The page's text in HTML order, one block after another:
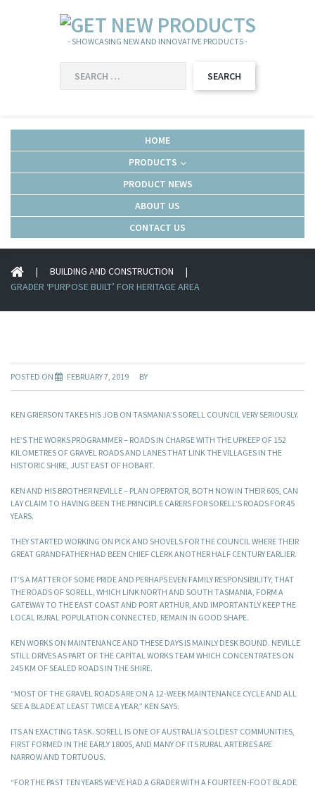
- SHOWCASING NEW AND INNOVATIVE PRODUCTS -
FOR:
HOME
PRODUCTS
PRODUCT NEWS
ABOUT US
CONTACT US
| BUILDING AND CONSTRUCTION
|
GRADER ‘PURPOSE BUILT’ FOR HERITAGE AREA
POSTED ON FEBRUARY 7, 2019 BY
KEN GRIERSON TAKES HIS JOB ON TASMANIA’S SORELL COUNCIL VERY SERIOUSLY.
HE’S THE WORKS PROGRAMMER – ROADS IN CHARGE WITH THE UPKEEP OF 152
KILOMETRES OF GRAVEL ROADS AND LANES THAT LINK THE VILLAGES IN THE
HISTORIC SHIRE, JUST EAST OF HOBART.
KEN AND HIS BROTHER NEVILLE – PLAN OPERATOR, BOTH NOW IN THEIR 60S, CAN
LAY CLAIM TO HAVING BEEN THE PRINCIPLE CARERS FOR SORELL’S ROADS FOR 45
YEARS.
THEY STARTED WORKING ON PICK AND SHOVELS FOR THE COUNCIL WHERE THEIR
GREAT GRANDFATHER HAD BEEN CHIEF CLERK ANOTHER HALF CENTURY EARLIER.
IT’S A MATTER OF SOME PRIDE AND PERHAPS EVEN FAMILY RESPONSIBILITY, THAT
THE ROADS OF SORELL, WHICH LINK NORTH AND SOUTH TASMANIA, FORM A
GATEWAY TO THE EAST COAST AND PORT ARTHUR, AND IMPORTANTLY KEEP THE
LOCAL RURAL POPULATION CONNECTED, REMAIN IN GOOD SHAPE.
KEN WORKS ON MAINTENANCE AND THESE DAYS IS MAINLY DESK BOUND. NEVILLE
STILL DRIVES AS PART OF THE CAPITAL WORKS TEAM WHICH CONCENTRATES ON
245 KM OF SEALED ROADS IN THE SHIRE.
“MOST OF THE GRAVEL ROADS ARE ON A 12-WEEK MAINTENANCE CYCLE AND ALL
SEE A BLADE AT LEAST TWICE A YEAR,” KEN SAYS.
ITS AN EXACTING TASK. SORELL IS ONE OF AUSTRALIA’S OLDEST COMMUNITIES,
FIRST FORMED IN THE EARLY 1800S, AND MANY OF ITS RURAL ARTERIES ARE
NARROW AND TORTUOUS.
“FOR THE PAST TEN YEARS WE’VE HAD A GRADER WITH A FOURTEEN-FOOT BLADE